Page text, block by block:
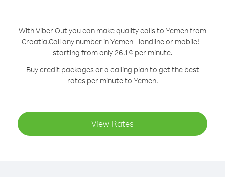
With Viber Out you can make quality calls to Yemen from
Croatia.Call any number in Yemen - landline or mobile! -
starting from only 26.1 ¢ per minute.
Buy credit packages or a calling plan to get the best
rates per minute to Yemen.
View Rates